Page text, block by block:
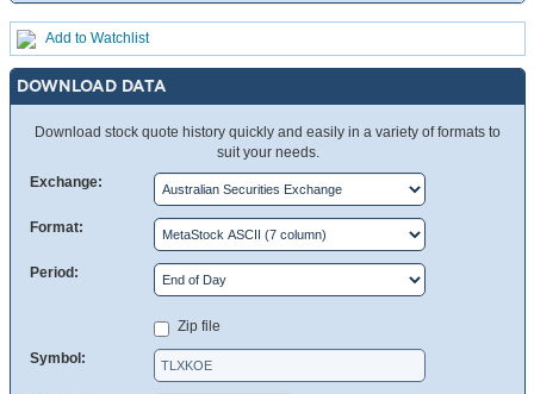
Add to Watchlist
DOWNLOAD DATA
Download stock quote history quickly and easily in a variety of formats to
suit your needs.
Exchange:
Format:
Period:
Zip file
Symbol: